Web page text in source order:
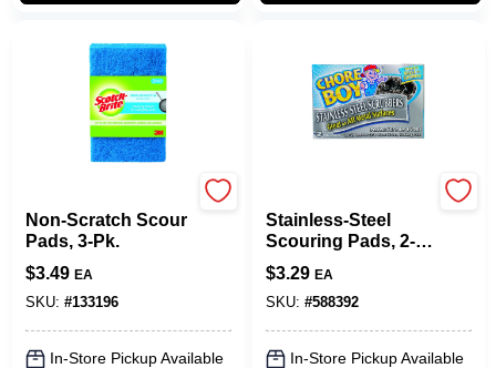
Non-Scratch Scour
Pads, 3-Pk.
$3.49 EA
SKU: #133196
In-Store Pickup Available
Stainless-Steel
Scouring Pads, 2-
Pk.
$3.29 EA
SKU: #588392
In-Store Pickup Available